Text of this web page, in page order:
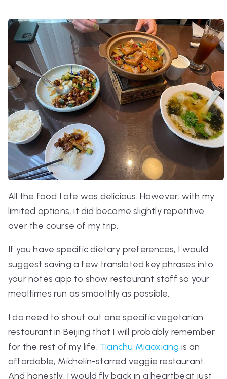
All the food I ate was delicious. However, with my
limited options, it did become slightly repetitive
over the course of my trip.
If you have specific dietary preferences, I would
suggest saving a few translated key phrases into
your notes app to show restaurant staff so your
mealtimes run as smoothly as possible.
I do need to shout out one specific vegetarian
restaurant in Beijing that I will probably remember
for the rest of my life. Tianchu Miaoxiang is an
affordable, Michelin-starred veggie restaurant.
And honestly, I would fly back in a heartbeat just